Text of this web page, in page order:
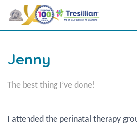
Jenny
The best thing I’ve done!
I attended the perinatal therapy